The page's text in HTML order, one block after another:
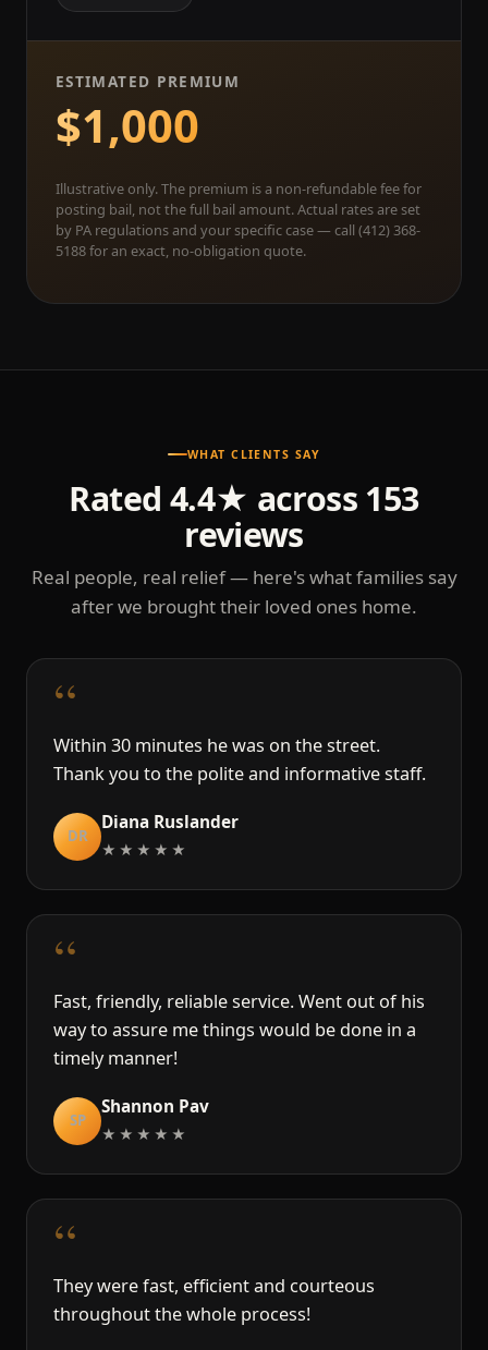
ESTIMATED PREMIUM
$1,000
Illustrative only. The premium is a non-refundable fee for
posting bail, not the full bail amount. Actual rates are set
by PA regulations and your specific case — call (412) 368-
5188 for an exact, no-obligation quote.
WHAT CLIENTS SAY
Rated 4.4★ across 153
reviews
Real people, real relief — here's what families say
after we brought their loved ones home.
“
Within 30 minutes he was on the street.
Thank you to the polite and informative staff.
DR
Diana Ruslander
★★★★★
“
Fast, friendly, reliable service. Went out of his
way to assure me things would be done in a
timely manner!
SP
Shannon Pav
★★★★★
“
They were fast, efficient and courteous
throughout the whole process!